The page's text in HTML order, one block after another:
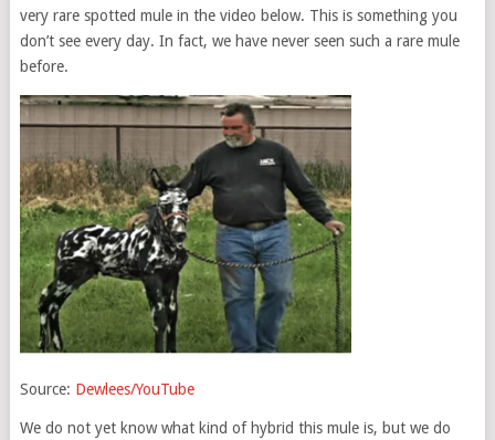
very rare spotted mule in the video below. This is something you
don’t see every day. In fact, we have never seen such a rare mule
before.
Source: Dewlees/YouTube
We do not yet know what kind of hybrid this mule is, but we do